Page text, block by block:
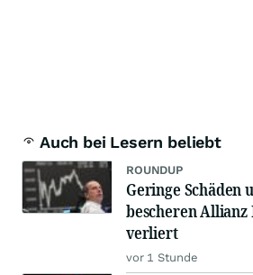
Auch bei Lesern beliebt
ROUNDUP
Geringe Schäden
bescheren
verliert
vor 1 Stunde